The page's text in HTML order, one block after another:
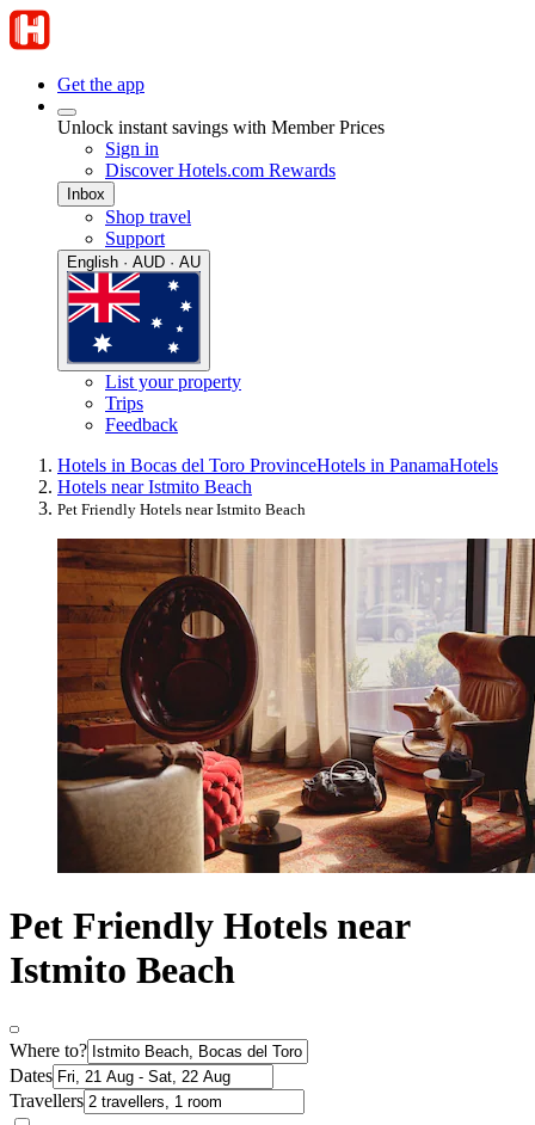
Get the app
Unlock instant savings with Member Prices
Sign in
Discover Hotels.com Rewards
Inbox
Shop travel
Support
English · AUD · AU
List your property
Trips
Feedback
Hotels in Bocas del Toro ProvinceHotels in PanamaHotels
Hotels near Istmito Beach
Pet Friendly Hotels near Istmito Beach
Pet Friendly Hotels near
Istmito Beach
Where to?
Dates
Travellers